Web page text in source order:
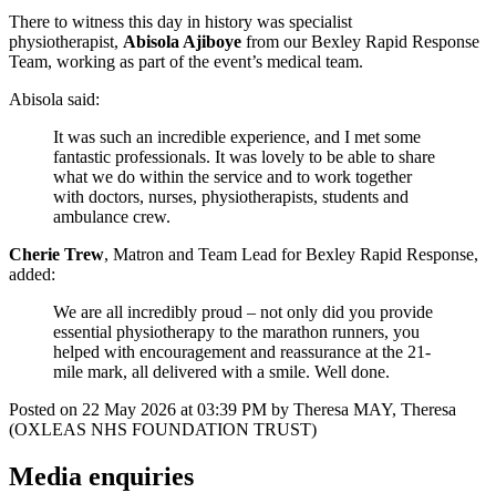
There to witness this day in history was specialist
physiotherapist, Abisola Ajiboye from our Bexley Rapid Response
Team, working as part of the event’s medical team.
Abisola said:
It was such an incredible experience, and I met some
fantastic professionals. It was lovely to be able to share
what we do within the service and to work together
with doctors, nurses, physiotherapists, students and
ambulance crew.
Cherie Trew, Matron and Team Lead for Bexley Rapid Response,
added:
We are all incredibly proud – not only did you provide
essential physiotherapy to the marathon runners, you
helped with encouragement and reassurance at the 21-
mile mark, all delivered with a smile. Well done.
Posted on 22 May 2026 at 03:39 PM by Theresa MAY, Theresa
(OXLEAS NHS FOUNDATION TRUST)
Media enquiries